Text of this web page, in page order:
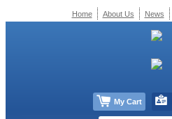
Home About Us News
My Cart